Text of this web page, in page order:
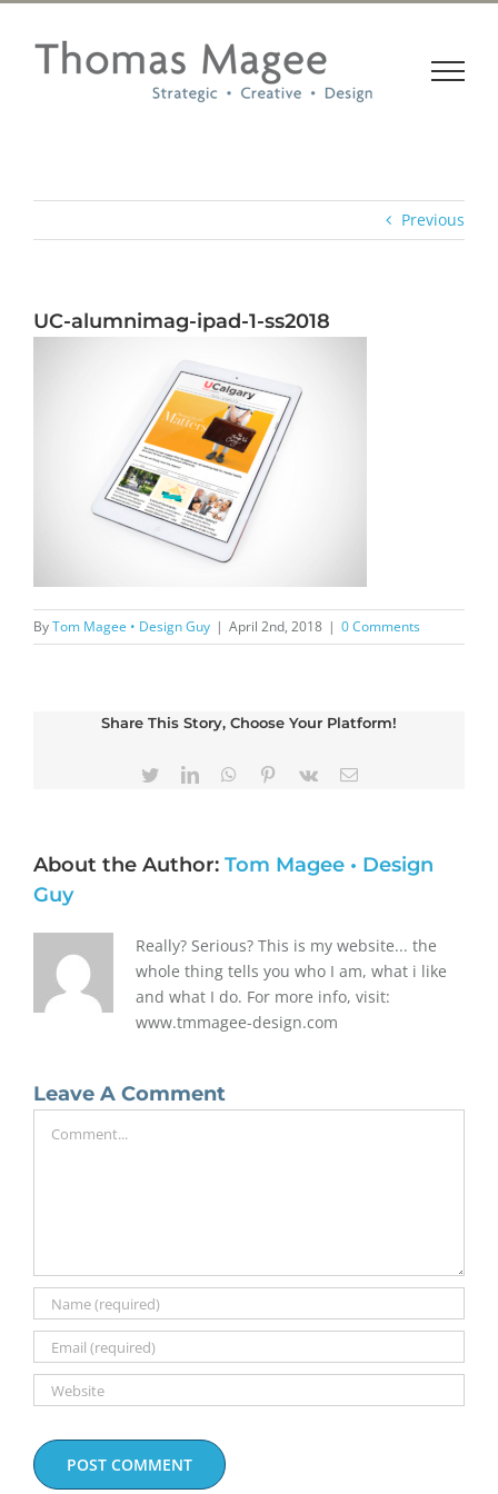
Previous
UC-alumnimag-ipad-1-ss2018
ByTom Magee • Design Guy | April 2nd, 2018 | 0 Comments
Share This Story, Choose Your Platform!
TwitterLinkedInWhatsApp
Pinterest
Vk Email
About the Author: Tom Magee • Design
Guy
Really? Serious? This is my website... the
whole thing tells you who I am, what i like
and what I do. For more info, visit:
www.tmmagee-design.com
Leave A Comment